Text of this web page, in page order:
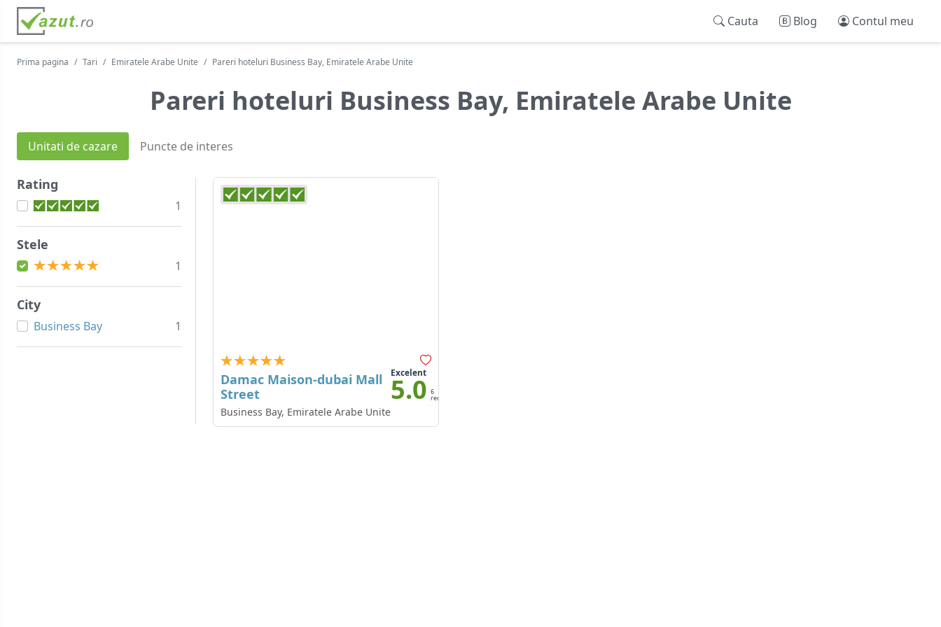
Cauta Blog Contul meu
Prima pagina Tari Emiratele Arabe Unite Pareri hoteluri Business Bay, Emiratele Arabe Unite
Pareri hoteluri Business Bay, Emiratele Arabe Unite
Unitati de cazare Puncte de interes
Damac Maison-dubai Mall
Street
Business Bay, Emiratele Arabe Unite
Excelent
5.0 6
recenzii
Rating
1
Stele
1
City
Business Bay 1